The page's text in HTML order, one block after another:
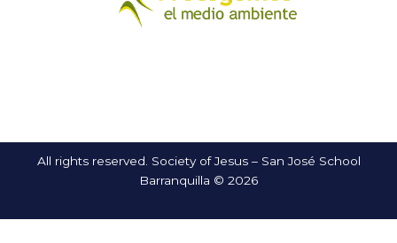
All rights reserved. Society of Jesus – San José School
Barranquilla © 2026